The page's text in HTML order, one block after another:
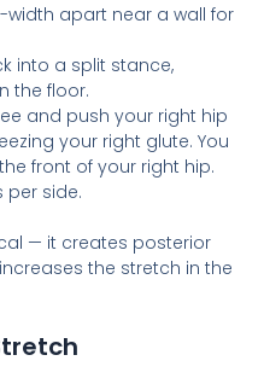
width apart near a wall for
into a split stance,
the floor.
and push your right hip
your right glute. You
front of your right hip.
per side.
— it creates posterior
the stretch in the